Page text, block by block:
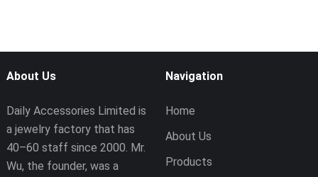
About Us
Daily Accessories Limited is
a jewelry factory that has
40–60 staff since 2000. Mr.
Wu, the founder, was a
Navigation
Home
About Us
Products